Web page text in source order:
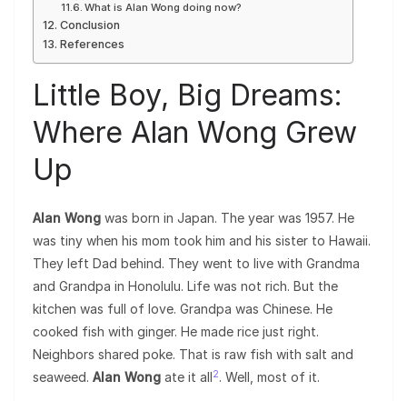
What is Alan Wong doing now?
Conclusion
References
Little Boy, Big Dreams:
Where Alan Wong Grew
Up
Alan Wong was born in Japan. The year was 1957. He
was tiny when his mom took him and his sister to Hawaii.
They left Dad behind. They went to live with Grandma
and Grandpa in Honolulu. Life was not rich. But the
kitchen was full of love. Grandpa was Chinese. He
cooked fish with ginger. He made rice just right.
Neighbors shared poke. That is raw fish with salt and
seaweed. Alan Wong ate it all2. Well, most of it.